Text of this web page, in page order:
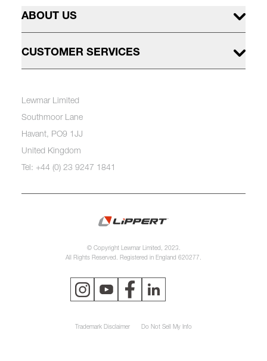
ABOUT US
CUSTOMER SERVICES
Lewmar Limited
Southmoor Lane
Havant, PO9 1JJ
United Kingdom
Tel: +44 (0) 23 9247 1841
© Copyright Lewmar Limited, 2023.
All Rights Reserved. Registered in England 620277.
Trademark Disclaimer Do Not Sell My Info